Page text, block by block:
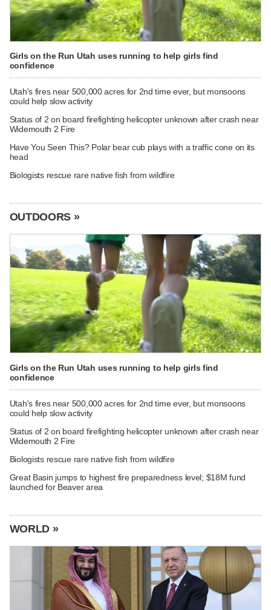
Girls on the Run Utah uses running to help girls find
confidence
Utah's fires near 500,000 acres for 2nd time ever, but monsoons
could help slow activity
Status of 2 on board firefighting helicopter unknown after crash near
Widemouth 2 Fire
Have You Seen This? Polar bear cub plays with a traffic cone on its
head
Biologists rescue rare native fish from wildfire
OUTDOORS »
Girls on the Run Utah uses running to help girls find
confidence
Utah's fires near 500,000 acres for 2nd time ever, but monsoons
could help slow activity
Status of 2 on board firefighting helicopter unknown after crash near
Widemouth 2 Fire
Biologists rescue rare native fish from wildfire
Great Basin jumps to highest fire preparedness level; $18M fund
launched for Beaver area
WORLD »